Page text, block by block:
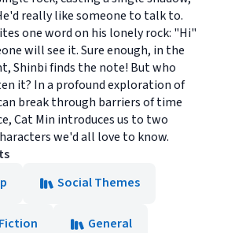
really like someone to talk to.
one word on his lonely rock: "Hi"
will see it. Sure enough, in the
Shinbi finds the note! But who
it? In a profound exploration of
break through barriers of time
Cat Min introduces us to two
we'd all love to know.
Social Themes
General